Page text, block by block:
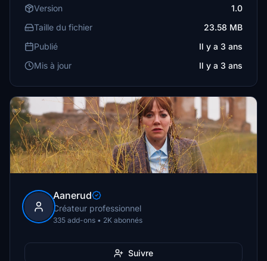
Version
1.0
Taille du fichier
23.58 MB
Publié
Il y a 3 ans
Mis à jour
Il y a 3 ans
Aanerud
Créateur professionnel
335 add-ons • 2K abonnés
Suivre